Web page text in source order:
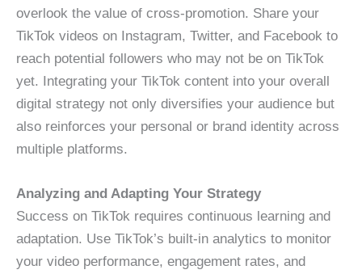
overlook the value of cross-promotion. Share your
TikTok videos on Instagram, Twitter, and Facebook to
reach potential followers who may not be on TikTok
yet. Integrating your TikTok content into your overall
digital strategy not only diversifies your audience but
also reinforces your personal or brand identity across
multiple platforms.
Analyzing and Adapting Your Strategy
Success on TikTok requires continuous learning and
adaptation. Use TikTok’s built-in analytics to monitor
your video performance, engagement rates, and